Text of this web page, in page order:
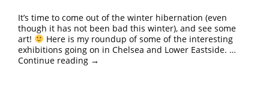
It’s time to come out of the winter hibernation (even
though it has not been bad this winter), and see some
art!
Here is my roundup of some of the interesting
exhibitions going on in Chelsea and Lower Eastside. …
Continue reading →